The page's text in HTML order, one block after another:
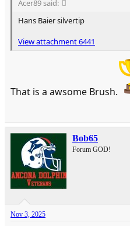
Acer89 said:
Hans Baier silvertip
View attachment 6441
That is a awsome Brush.
Bob65
Forum GOD!
Nov 3, 2025